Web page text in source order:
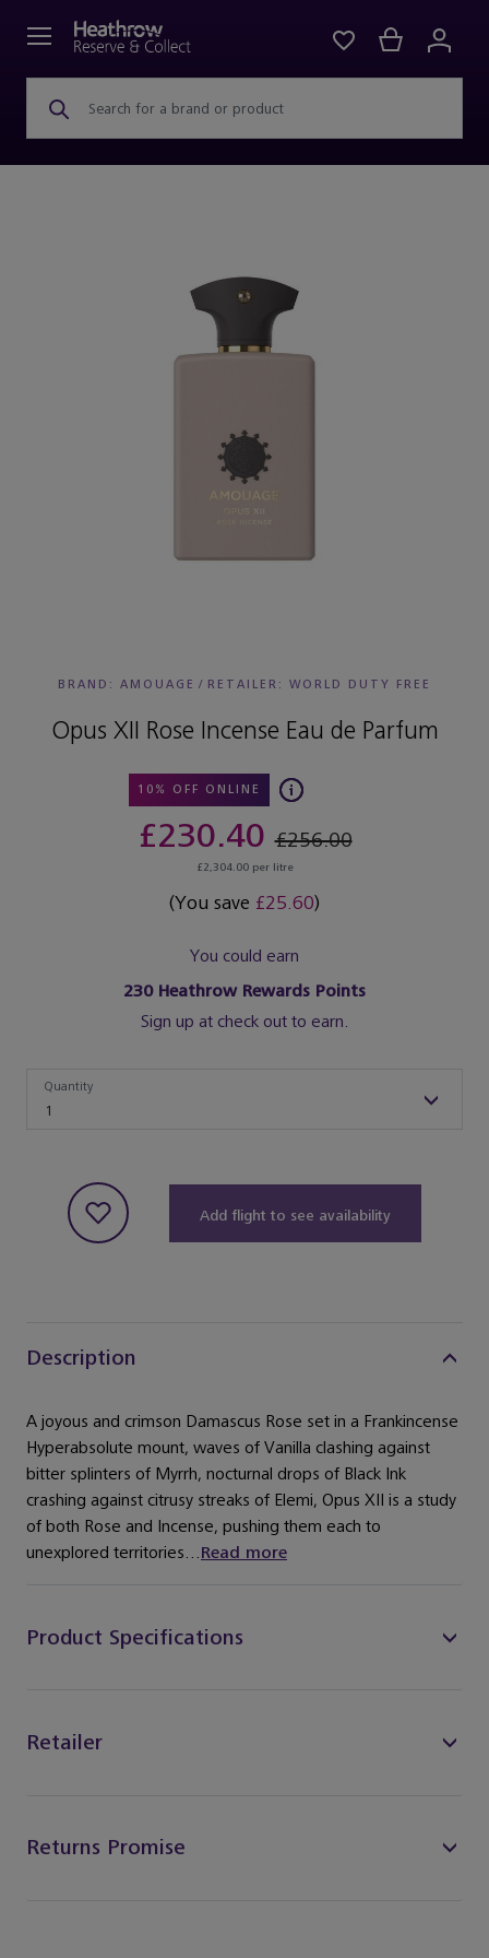
Search for a brand or product
BRAND: AMOUAGE / RETAILER: WORLD DUTY FREE
Opus XII Rose Incense Eau de Parfum
10% OFF ONLINE
£230.40£256.00
£2,304.00 per litre
(You save £25.60)
You could earn
230Heathrow Rewards Points
Sign up at check out to earn.
1
Quantity
Add flight to see availability
Description
A joyous and crimson Damascus Rose set in a Frankincense
Hyperabsolute mount, waves of Vanilla clashing against
bitter splinters of Myrrh, nocturnal drops of Black Ink
crashing against citrusy streaks of Elemi, Opus XII is a study
of both Rose and Incense, pushing them each to
unexplored territories...Read more
Product Specifications
Retailer
Returns Promise